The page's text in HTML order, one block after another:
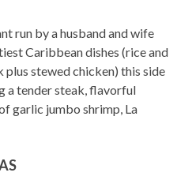
run by a husband and wife
Caribbean dishes (rice and
stewed chicken) this side
a tender steak, flavorful
garlic jumbo shrimp, La